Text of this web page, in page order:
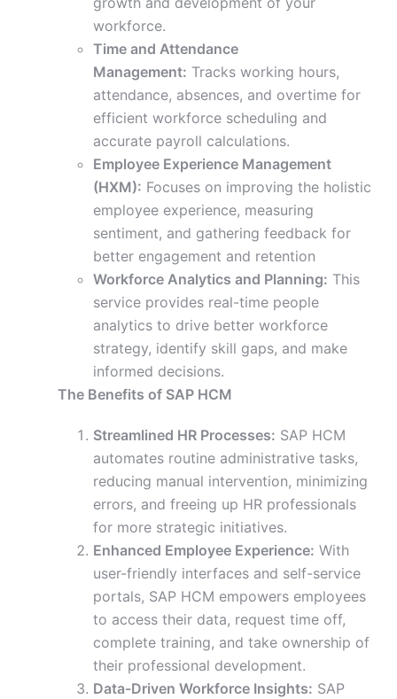
workforce.
Time and Attendance
Management: Tracks working hours,
attendance, absences, and overtime for
efficient workforce scheduling and
accurate payroll calculations.
Employee Experience Management
(HXM): Focuses on improving the holistic
employee experience, measuring
sentiment, and gathering feedback for
better engagement and retention
Workforce Analytics and Planning: This
service provides real-time people
analytics to drive better workforce
strategy, identify skill gaps, and make
informed decisions.
The Benefits of SAP HCM
Streamlined HR Processes: SAP HCM
automates routine administrative tasks,
reducing manual intervention, minimizing
errors, and freeing up HR professionals
for more strategic initiatives.
Enhanced Employee Experience: With
user-friendly interfaces and self-service
portals, SAP HCM empowers employees
to access their data, request time off,
complete training, and take ownership of
their professional development.
Data-Driven Workforce Insights: SAP